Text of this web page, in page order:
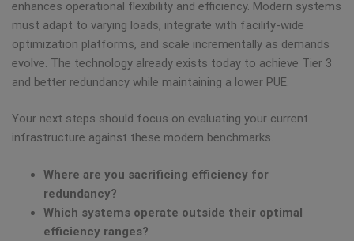
enhances operational flexibility and efficiency. Modern systems
must adapt to varying loads, integrate with facility-wide
optimization platforms, and scale incrementally as demands
evolve. The technology already exists today to achieve Tier 3
and better redundancy while maintaining a lower PUE.
Your next steps should focus on evaluating your current
infrastructure against these modern benchmarks.
Where are you sacrificing efficiency for
redundancy?
Which systems operate outside their optimal
efficiency ranges?